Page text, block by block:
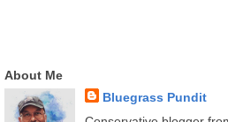
About Me
Bluegrass Pundit